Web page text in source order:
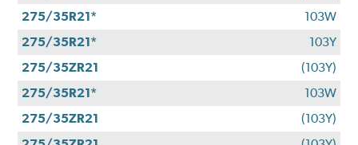
275/35R21*
103W
275/35R21*
103Y
275/35ZR21
(103Y)
275/35R21*
103W
275/35ZR21
(103Y)